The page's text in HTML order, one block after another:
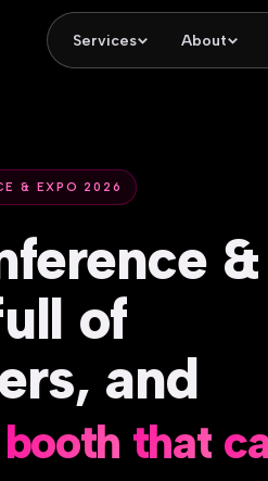
Services About
& EXPO 2026
&
of
and
booth that